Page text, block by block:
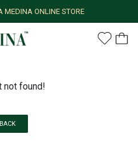
MEDINA ONLINE STORE
not found!
BACK